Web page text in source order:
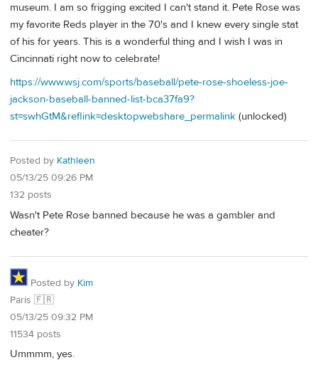
museum. I am so frigging excited I can't stand it. Pete Rose was
my favorite Reds player in the 70's and I knew every single stat
of his for years. This is a wonderful thing and I wish I was in
Cincinnati right now to celebrate!
https://www.wsj.com/sports/baseball/pete-rose-shoeless-joe-
jackson-baseball-banned-list-bca37fa9?
st=swhGtM&reflink=desktopwebshare_permalink (unlocked)
Posted by Kathleen
05/13/25 09:26 PM
132 posts
Wasn't Pete Rose banned because he was a gambler and
cheater?
Posted by Kim
Paris 🇫🇷
05/13/25 09:32 PM
11534 posts
Ummmm, yes.